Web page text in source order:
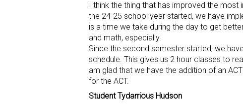
I think the thing that has improved the most
the 24-25 school year started, we have
is a time we take during the day to get
and math, especially.
Since the second semester started, we
schedule. This gives us 2 hour classes to
am glad that we have the addition of an
for the ACT.
Student Tydarrious Hudson